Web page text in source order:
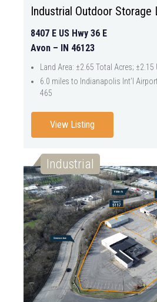
Industrial Outdoor Storage
8407 E US Hwy 36 E
Avon – IN 46123
Land Area: ±2.65 Total Acres; ±2.15
6.0 miles to Indianapolis Int’l
465
View Listing
Industrial